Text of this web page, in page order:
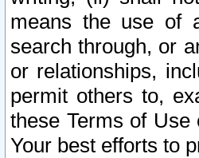
means the use of
search through, or
or relationships,
permit others to,
these Terms of
Your best efforts to